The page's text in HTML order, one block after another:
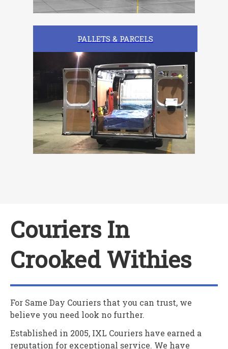
PALLETS & PARCELS
Couriers In
Crooked Withies
For Same Day Couriers that you can trust, we
believe you need look no further.
Established in 2005, IXL Couriers have earned a
reputation for exceptional service. We have